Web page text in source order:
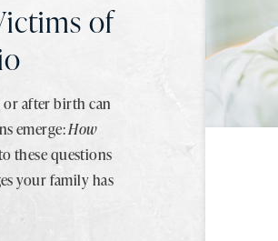
of
after birth can
emerge:How
these questions
your family has